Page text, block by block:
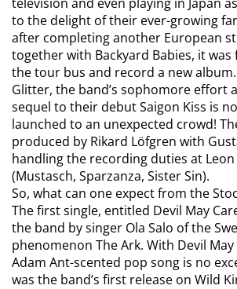
to the delight of their ever-growing
after completing another European
together with Backyard Babies, it
the tour bus and record a new album.
Glitter, the band’s sophomore effort
sequel to their debut Saigon Kiss is
launched to an unexpected crowd!
produced by Rikard Löfgren with
handling the recording duties at
(Mustasch, Sparzanza, Sister Sin).
So, what can one expect from the
The first single, entitled Devil May
the band by singer Ola Salo of the
phenomenon The Ark. With Devil
Adam Ant-scented pop song is no
was the band’s first release on Wild